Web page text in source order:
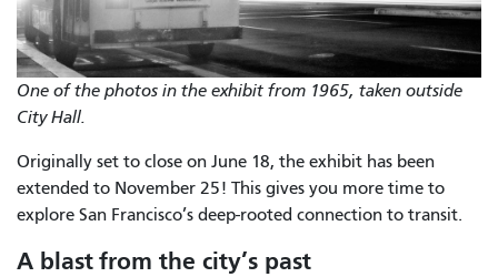
One of the photos in the exhibit from 1965, taken outside
City Hall.
Originally set to close on June 18, the exhibit has been
extended to November 25! This gives you more time to
explore San Francisco’s deep-rooted connection to transit.
A blast from the city’s past